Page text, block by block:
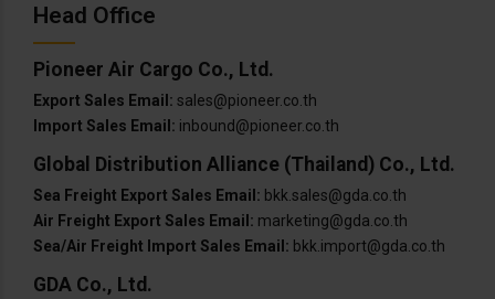
Head Office
Pioneer Air Cargo Co., Ltd.
Export Sales Email: sales@pioneer.co.th
Import Sales Email: inbound@pioneer.co.th
Global Distribution Alliance (Thailand) Co., Ltd.
Sea Freight Export Sales Email: bkk.sales@gda.co.th
Air Freight Export Sales Email: marketing@gda.co.th
Sea/Air Freight Import Sales Email: bkk.import@gda.co.th
GDA Co., Ltd.